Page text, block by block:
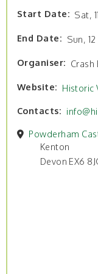
Start Date Sat,
End Date Sun,
Organiser Crash
Website Historic
Contacts
Powderham
Kenton
Devon EX6